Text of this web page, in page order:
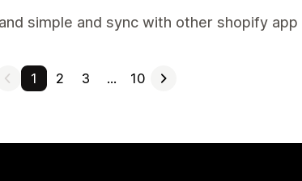
simple and sync with other shopify app
1 2 3 … 10